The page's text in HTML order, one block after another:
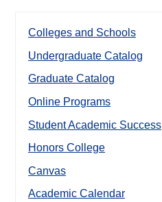
Colleges and Schools
Undergraduate Catalog
Graduate Catalog
Online Programs
Student Academic Success
Honors College
Canvas
Academic Calendar